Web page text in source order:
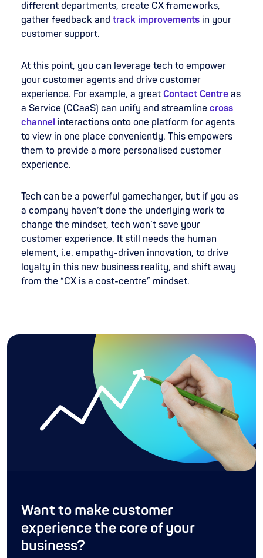
different departments, create CX frameworks,
gather feedback and track improvements in your
customer support.
At this point, you can leverage tech to empower
your customer agents and drive customer
experience. For example, a great Contact Centre as
a Service (CCaaS) can unify and streamline cross
channel interactions onto one platform for agents
to view in one place conveniently. This empowers
them to provide a more personalised customer
experience.
Tech can be a powerful gamechanger, but if you as
a company haven’t done the underlying work to
change the mindset, tech won’t save your
customer experience. It still needs the human
element, i.e. empathy-driven innovation, to drive
loyalty in this new business reality, and shift away
from the “CX is a cost-centre” mindset.
Want to make customer
experience the core of your
business?